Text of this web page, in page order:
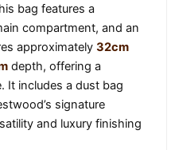
bag features a
compartment, and an
approximately 32cm
depth, offering a
It includes a dust bag
signature
and luxury finishing